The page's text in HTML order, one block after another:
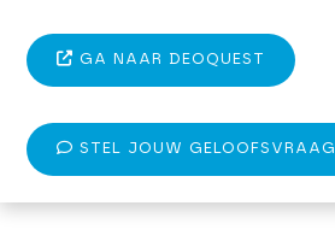
GA NAAR DEOQUEST
STEL JOUW GELOOFSVRAAG